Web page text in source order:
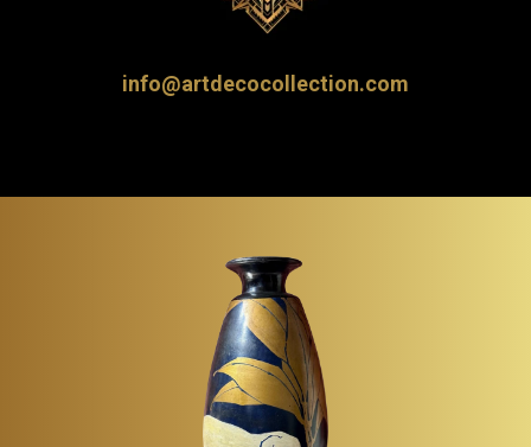
info@artdecocollection.com